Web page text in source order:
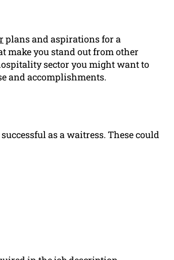
plans and aspirations for a
make you stand out from other
sector you might want to
and accomplishments.
as a waitress. These could